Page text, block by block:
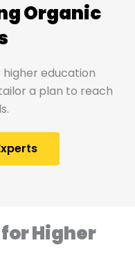
Organic
higher education
a plan to reach
for Higher